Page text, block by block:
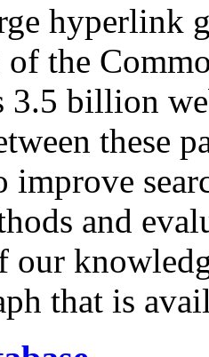
hyperlink
of the
3.5 billion
these
improve
and
our
that is